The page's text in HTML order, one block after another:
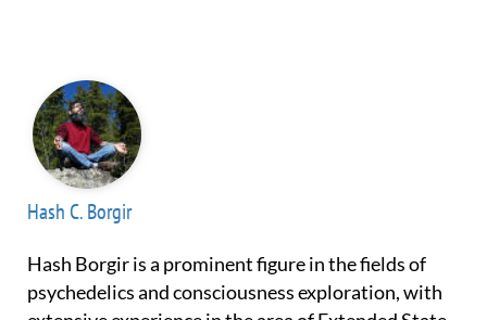
Hash C. Borgir
Hash Borgir is a prominent figure in the fields of
psychedelics and consciousness exploration, with